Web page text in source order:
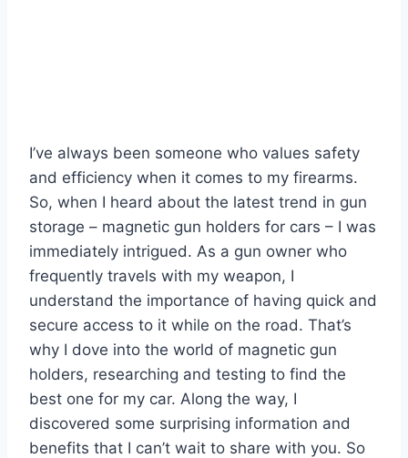
I’ve always been someone who values safety
and efficiency when it comes to my firearms.
So, when I heard about the latest trend in gun
storage – magnetic gun holders for cars – I was
immediately intrigued. As a gun owner who
frequently travels with my weapon, I
understand the importance of having quick and
secure access to it while on the road. That’s
why I dove into the world of magnetic gun
holders, researching and testing to find the
best one for my car. Along the way, I
discovered some surprising information and
benefits that I can’t wait to share with you. So